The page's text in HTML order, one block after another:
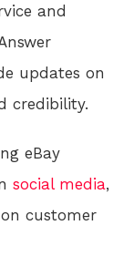
and
updates on
credibility.
eBay
social media,
customer